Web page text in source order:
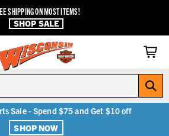
SHIPPING ON MOST ITEMS!
SHOP SALE
Sale - Spend $75 and Get $10 off
SHOP NOW